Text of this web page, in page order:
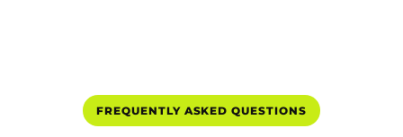
FREQUENTLY ASKED QUESTIONS